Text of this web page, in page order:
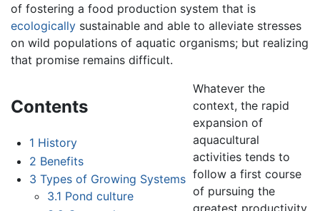
of fostering a food production system that is
ecologically sustainable and able to alleviate stresses
on wild populations of aquatic organisms; but realizing
that promise remains difficult.
Contents
1 History
2 Benefits
3 Types of Growing Systems
3.1 Pond culture
Whatever the
context, the rapid
expansion of
aquacultural
activities tends to
follow a first course
of pursuing the